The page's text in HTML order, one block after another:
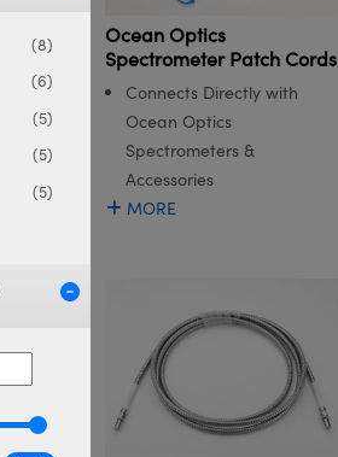
(8)
(6)
(5)
(5)
(5)
Ocean Optics
Spectrometer Patch Cords
Connects Directly with
Ocean Optics
Spectrometers &
Accessories
MORE